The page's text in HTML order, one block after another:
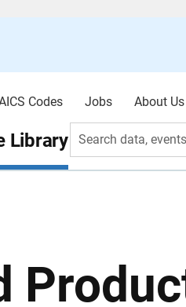
Codes Jobs About Us
Library